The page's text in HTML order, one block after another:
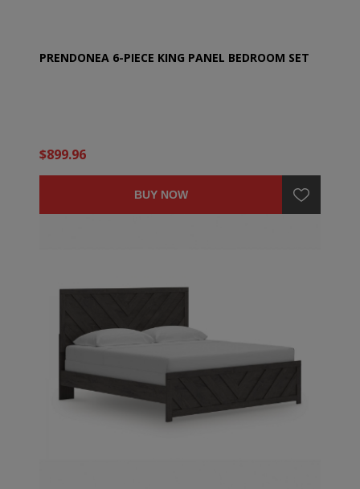
PRENDONEA 6-PIECE KING PANEL BEDROOM SET
$899.96
BUY NOW